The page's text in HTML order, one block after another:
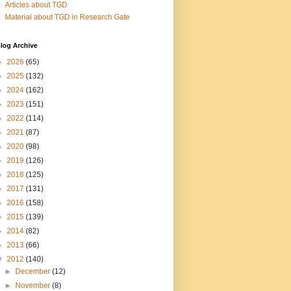
Articles about TGD
Material about TGD in Research Gate
Archive
2026 (65)
2025 (132)
2024 (162)
2023 (151)
2022 (114)
2021 (87)
2020 (98)
2019 (126)
2018 (125)
2017 (131)
2016 (158)
2015 (139)
2014 (82)
2013 (66)
2012 (140)
►
December(12)
►
November(8)